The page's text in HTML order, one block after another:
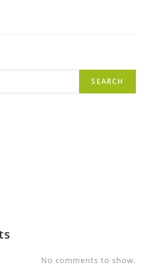
SEARCH
No comments to show.